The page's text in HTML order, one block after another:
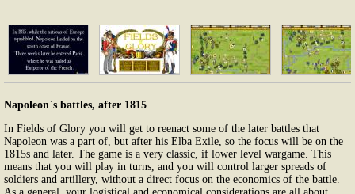
Napoleon`s battles, after 1815
In Fields of Glory you will get to reenact some of the later battles that
Napoleon was a part of, but after his Elba Exile, so the focus will be on the
1815s and later. The game is a very classic, if lower level wargame. This
means that you will play in turns, and you will control larger spreads of
soldiers and artillery, without a direct focus on the economics of the battle.